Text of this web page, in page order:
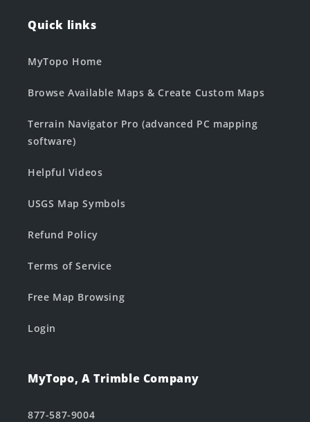
Quick links
MyTopo Home
Browse Available Maps & Create Custom Maps
Terrain Navigator Pro (advanced PC mapping
software)
Helpful Videos
USGS Map Symbols
Refund Policy
Terms of Service
Free Map Browsing
Login
MyTopo, A Trimble Company
877-587-9004